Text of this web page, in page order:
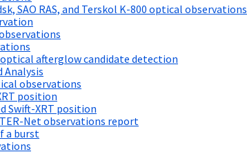
SAO RAS, and Terskol K-800 optical observations
optical afterglow candidate detection
Analysis
observations
position
Swift-XRT position
Net observations report
a burst